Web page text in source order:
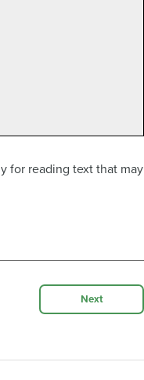
for reading text that may
Next